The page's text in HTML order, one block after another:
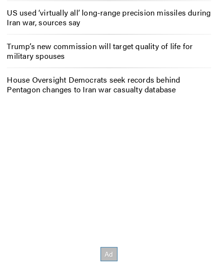
US used ‘virtually all’ long-range precision missiles during
Iran war, sources say
Trump’s new commission will target quality of life for
military spouses
House Oversight Democrats seek records behind
Pentagon changes to Iran war casualty database